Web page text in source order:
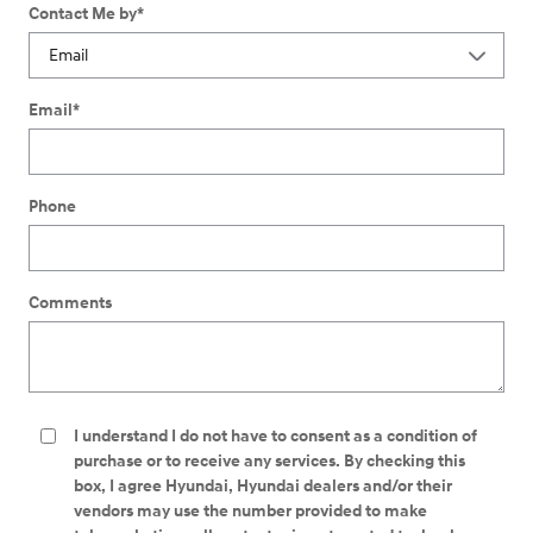
Contact Me by*
Email*
Phone
Comments
I understand I do not have to consent as a condition of
purchase or to receive any services. By checking this
box, I agree Hyundai, Hyundai dealers and/or their
vendors may use the number provided to make